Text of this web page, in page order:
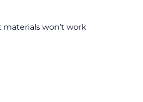
won’t work